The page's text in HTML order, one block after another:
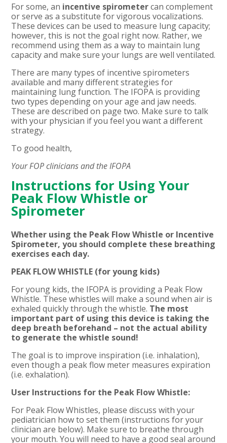
For some, an incentive spirometercan complement
or serve as a substitute for vigorous vocalizations.
These devices can be used to measure lung capacity;
however, this is not the goal right now. Rather, we
recommend using them as a way to maintain lung
capacity and make sure your lungs are well ventilated.
There are many types of incentive spirometers
available and many different strategies for
maintaining lung function. The IFOPA is providing
two types depending on your age and jaw needs.
These are described on page two. Make sure to talk
with your physician if you feel you want a different
strategy.
To good health,
Your FOP clinicians and the IFOPA
Instructions for Using Your
Peak Flow Whistle or
Spirometer
Whether using the Peak Flow Whistle or Incentive
Spirometer, you should complete these breathing
exercises each day.
PEAK FLOW WHISTLE (for young kids)
For young kids, the IFOPA is providing a Peak Flow
Whistle. These whistles will make a sound when air is
exhaled quickly through the whistle. The most
important part of using this device is taking the
deep breath beforehand – not the actual ability
to generate the whistle sound!
The goal is to improve inspiration (i.e. inhalation),
even though a peak flow meter measures expiration
(i.e. exhalation).
User Instructions for the Peak Flow Whistle:
For Peak Flow Whistles, please discuss with your
pediatrician how to set them (instructions for your
clinician are below). Make sure to breathe through
your mouth. You will need to have a good seal around